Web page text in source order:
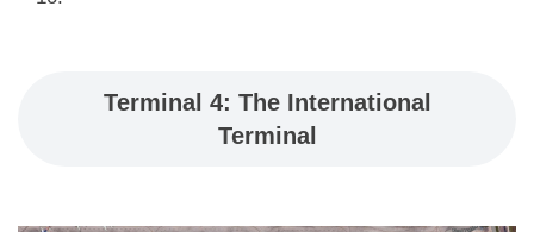
Terminal 4: The International
Terminal